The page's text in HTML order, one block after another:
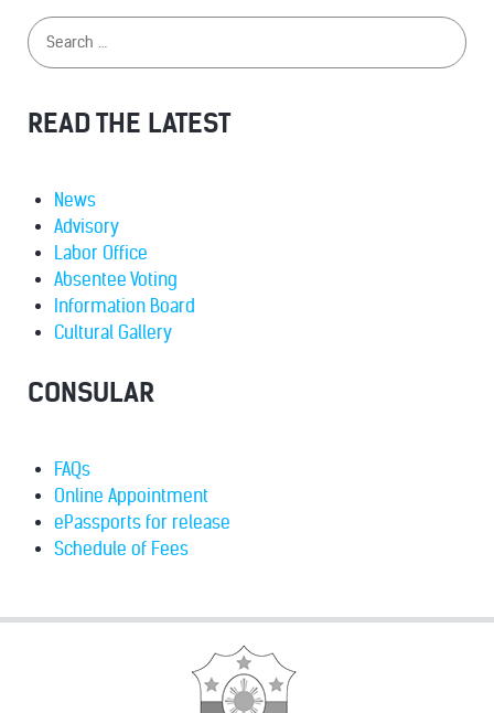
READ THE LATEST
News
Advisory
Labor Office
Absentee Voting
Information Board
Cultural Gallery
CONSULAR
FAQs
Online Appointment
ePassports for release
Schedule of Fees